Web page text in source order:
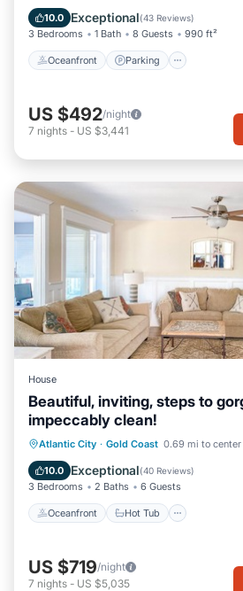
10.0 Exceptional(43 Reviews)
3 Bedrooms 1 Bath 8 Guests 990 ft²
Oceanfront Parking
Balcony/Terrace
US $492/night
7 nights - US $3,441
House
Beautiful, inviting, steps to
impeccably clean!
Atlantic City · Gold Coast 0.69 mi to center
10.0 Exceptional(40 Reviews)
3 Bedrooms 2 Baths 6 Guests
Oceanfront Hot Tub
Oceanfront Hot Tub
Ocean View
US $719/night
7 nights - US $5,035